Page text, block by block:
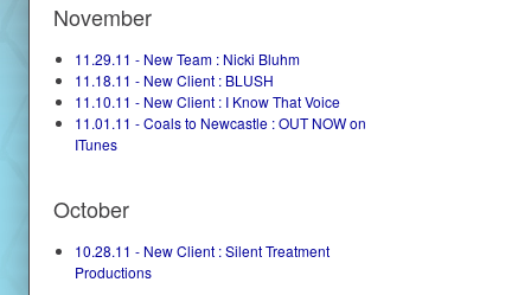
November
11.29.11 - New Team : Nicki Bluhm
11.18.11 - New Client : BLUSH
11.10.11 - New Client : I Know That Voice
11.01.11 - Coals to Newcastle : OUT NOW on
ITunes
October
10.28.11 - New Client : Silent Treatment
Productions